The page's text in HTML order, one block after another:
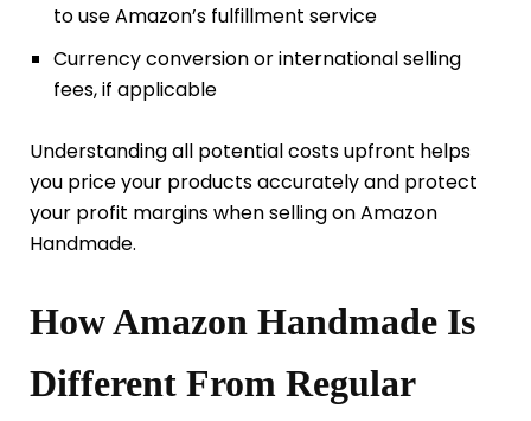
to use Amazon’s fulfillment service
Currency conversion or international selling
fees, if applicable
Understanding all potential costs upfront helps
you price your products accurately and protect
your profit margins when selling on Amazon
Handmade.
How Amazon Handmade Is
Different From Regular